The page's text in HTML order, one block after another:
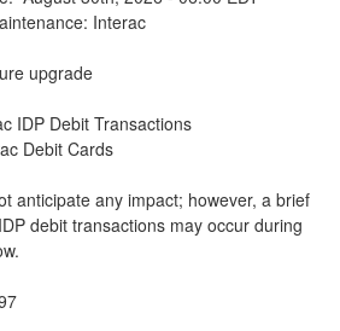
Interac
upgrade
IDP Debit Transactions
Debit Cards
anticipate any impact; however, a brief
debit transactions may occur during